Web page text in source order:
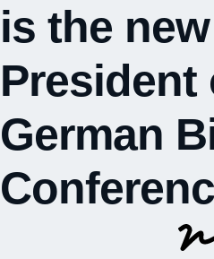
is the
President
German